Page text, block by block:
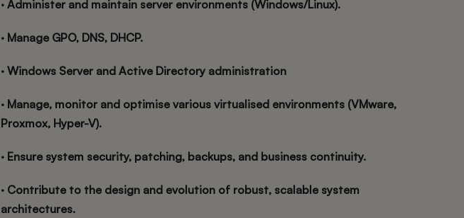
· Administer and maintain server environments (Windows/Linux).
· Manage GPO, DNS, DHCP.
· Windows Server and Active Directory administration
· Manage, monitor and optimise various virtualised environments (VMware,
Proxmox, Hyper-V).
· Ensure system security, patching, backups, and business continuity.
· Contribute to the design and evolution of robust, scalable system
architectures.